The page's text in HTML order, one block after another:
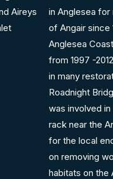
Aireys
in Anglesea
of Angair since
Anglesea
from 1997 -
in many
Roadnight
was involved
rack near the
for the local
on removing
habitats on the